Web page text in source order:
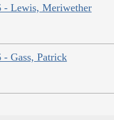
- Lewis, Meriwether
- Gass, Patrick